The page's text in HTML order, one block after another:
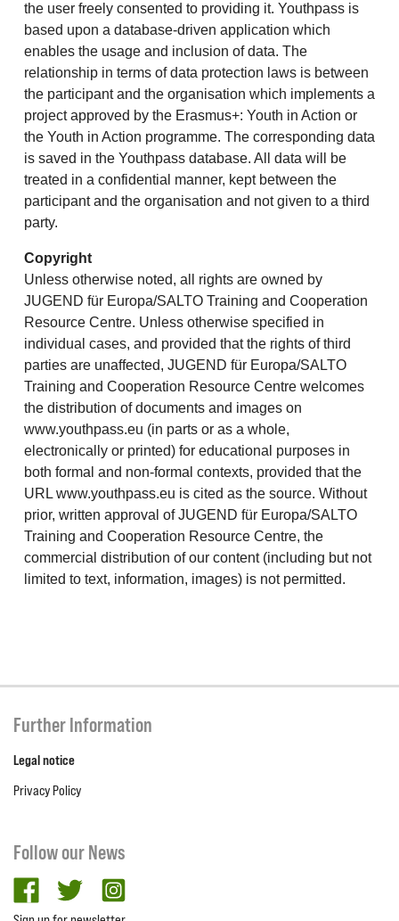
the user freely consented to providing it. Youthpass is
based upon a database-driven application which
enables the usage and inclusion of data. The
relationship in terms of data protection laws is between
the participant and the organisation which implements a
project approved by the Erasmus+: Youth in Action or
the Youth in Action programme. The corresponding data
is saved in the Youthpass database. All data will be
treated in a confidential manner, kept between the
participant and the organisation and not given to a third
party.
Copyright
Unless otherwise noted, all rights are owned by
JUGEND für Europa/SALTO Training and Cooperation
Resource Centre. Unless otherwise specified in
individual cases, and provided that the rights of third
parties are unaffected, JUGEND für Europa/SALTO
Training and Cooperation Resource Centre welcomes
the distribution of documents and images on
www.youthpass.eu (in parts or as a whole,
electronically or printed) for educational purposes in
both formal and non-formal contexts, provided that the
URL www.youthpass.eu is cited as the source. Without
prior, written approval of JUGEND für Europa/SALTO
Training and Cooperation Resource Centre, the
commercial distribution of our content (including but not
limited to text, information, images) is not permitted.
Further Information
Legal notice
Privacy Policy
Follow our News
facebooktwitter